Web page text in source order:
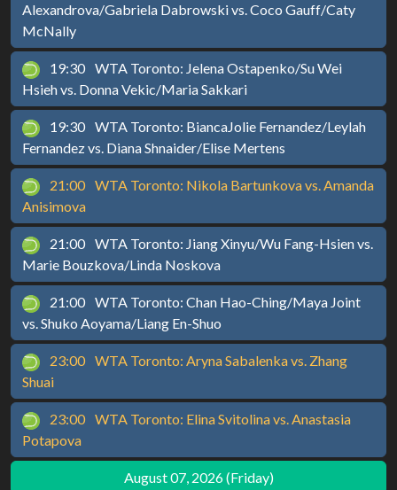
Alexandrova/Gabriela Dabrowski vs. Coco Gauff/Caty
McNally
19:30 WTA Toronto: Jelena Ostapenko/Su Wei
Hsieh vs. Donna Vekic/Maria Sakkari
19:30 WTA Toronto: BiancaJolie Fernandez/Leylah
Fernandez vs. Diana Shnaider/Elise Mertens
21:00 WTA Toronto: Nikola Bartunkova vs. Amanda
Anisimova
21:00 WTA Toronto: Jiang Xinyu/Wu Fang-Hsien vs.
Marie Bouzkova/Linda Noskova
21:00 WTA Toronto: Chan Hao-Ching/Maya Joint
vs. Shuko Aoyama/Liang En-Shuo
23:00 WTA Toronto: Aryna Sabalenka vs. Zhang
Shuai
23:00 WTA Toronto: Elina Svitolina vs. Anastasia
Potapova
August 07, 2026 (Friday)